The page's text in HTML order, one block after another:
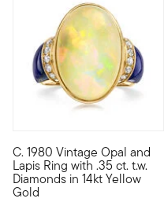
C. 1980 Vintage Opal and
Lapis Ring with .35 ct. t.w.
Diamonds in 14kt Yellow
Gold
C. 1980. Flickering with a